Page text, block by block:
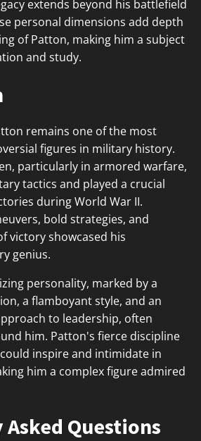
extends beyond his battlefield
personal dimensions add depth
of Patton, making him a subject
and study.
remains one of the most
figures in military history.
particularly in armored warfare,
tactics and played a crucial
during World War II.
bold strategies, and
victory showcased his
genius.
personality, marked by a
a flamboyant style, and an
to leadership, often
him. Patton's fierce discipline
inspire and intimidate in
him a complex figure admired
Questions